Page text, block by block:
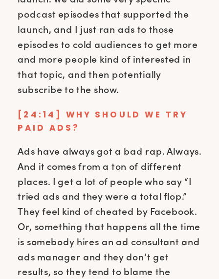
podcast episodes that supported the
launch, and I just ran ads to those
episodes to cold audiences to get more
and more people kind of interested in
that topic, and then potentially
subscribe to the show.
[24:14] WHY SHOULD WE TRY
PAID ADS?
Ads have always got a bad rap. Always.
And it comes from a ton of different
places. I get a lot of people who say “I
tried ads and they were a total flop.”
They feel kind of cheated by Facebook.
Or, something that happens all the time
is somebody hires an ad consultant and
ads manager and they don’t get
results, so they tend to blame the